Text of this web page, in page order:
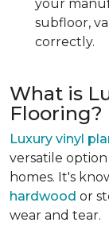
your
subfloor,
correctly.
What is
Flooring?
Luxury vinyl
versatile
homes. It's
hardwood or
wear and tear.